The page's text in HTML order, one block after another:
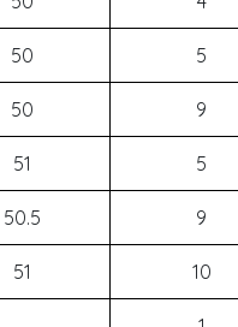
50 5
50 9
51 5
50.5 9
51 10